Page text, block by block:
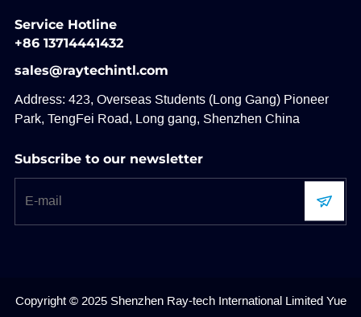
Service Hotline
+86 13714441432
sales@raytechintl.com
Address: 423, Overseas Students (Long Gang) Pioneer
Park, TengFei Road, Long gang, Shenzhen China
Subscribe to our newsletter
Copyright © 2025 Shenzhen Ray-tech International Limited Yue